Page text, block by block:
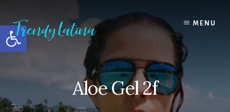
Open toolbar
content
primary
sidebar
footer
MENU
Aloe Gel 2f